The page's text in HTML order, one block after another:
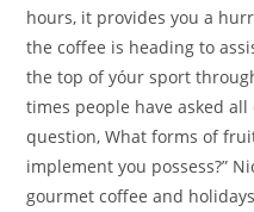
hours, it provides you a
the coffee is heading to
the top of yóur sport
times people have asked
question, What forms of
implement you possess?”
gourmet coffee and